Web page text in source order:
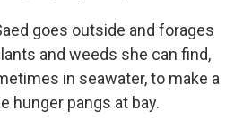
goes outside and forages
and weeds she can find,
in seawater, to make a
hunger pangs at bay.